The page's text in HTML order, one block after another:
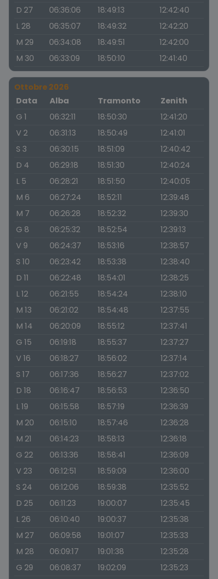
D 27 06:36:06 18:49:13
12:42:40
L 28
06:35:07 18:49:32
12:42:20
M 29
06:34:08 18:49:51
12:42:00
M 30
06:33:09 18:50:10 12:41:40
Ottobre 2026
Data
Alba Tramonto
Zenith
G 1
06:32:11 18:50:30
12:41:20
V 2
06:31:13 18:50:49
12:41:01
S 3
06:30:15 18:51:09
12:40:42
D 4
06:29:18 18:51:30
12:40:24
L 5
06:28:21 18:51:50
12:40:05
M 6
06:27:24 18:52:11
12:39:48
M 7
06:26:28 18:52:32
12:39:30
G 8
06:25:32 18:52:54
12:39:13
V 9
06:24:37 18:53:16
12:38:57
S 10
06:23:42 18:53:38
12:38:40
D 11
06:22:48 18:54:01
12:38:25
L 12
06:21:55 18:54:24
12:38:10
M 13
06:21:02 18:54:48
12:37:55
M 14
06:20:09 18:55:12
12:37:41
G 15
06:19:18 18:55:37
12:37:27
V 16
06:18:27 18:56:02
12:37:14
S 17
06:17:36 18:56:27
12:37:02
D 18
06:16:47 18:56:53
12:36:50
L 19
06:15:58 18:57:19
12:36:39
M 20
06:15:10 18:57:46
12:36:28
M 21
06:14:23 18:58:13
12:36:18
G 22
06:13:36 18:58:41
12:36:09
V 23
06:12:51 18:59:09
12:36:00
S 24
06:12:06 18:59:38
12:35:52
D 25
06:11:23 19:00:07
12:35:45
L 26
06:10:40 19:00:37
12:35:38
M 27
06:09:58 19:01:07
12:35:33
M 28
06:09:17 19:01:38
12:35:28
G 29
06:08:37 19:02:09
12:35:23